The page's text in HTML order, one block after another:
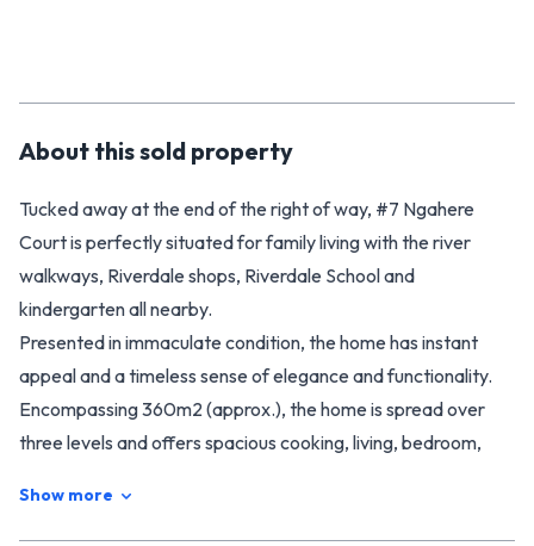
About thissold property
Tucked away at the end of the right of way, #7 Ngahere
Court is perfectly situated for family living with the river
walkways, Riverdale shops, Riverdale School and
kindergarten all nearby.
Presented in immaculate condition, the home has instant
appeal and a timeless sense of elegance and functionality.
Encompassing 360m2 (approx.), the home is spread over
three levels and offers spacious cooking, living, bedroom,
Show more